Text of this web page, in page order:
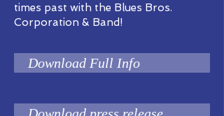
times past with the Blues Bros.
Corporation & Band!
Download Full Info